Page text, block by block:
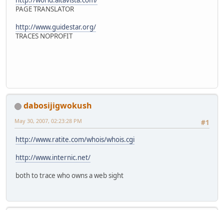
PAGE TRANSLATOR
http://www.guidestar.org/
TRACES NOPROFIT
dabosijigwokush
#1
May 30, 2007, 02:23:28 PM
http://www.ratite.com/whois/whois.cgi
http://www.internic.net/
both to trace who owns a web sight